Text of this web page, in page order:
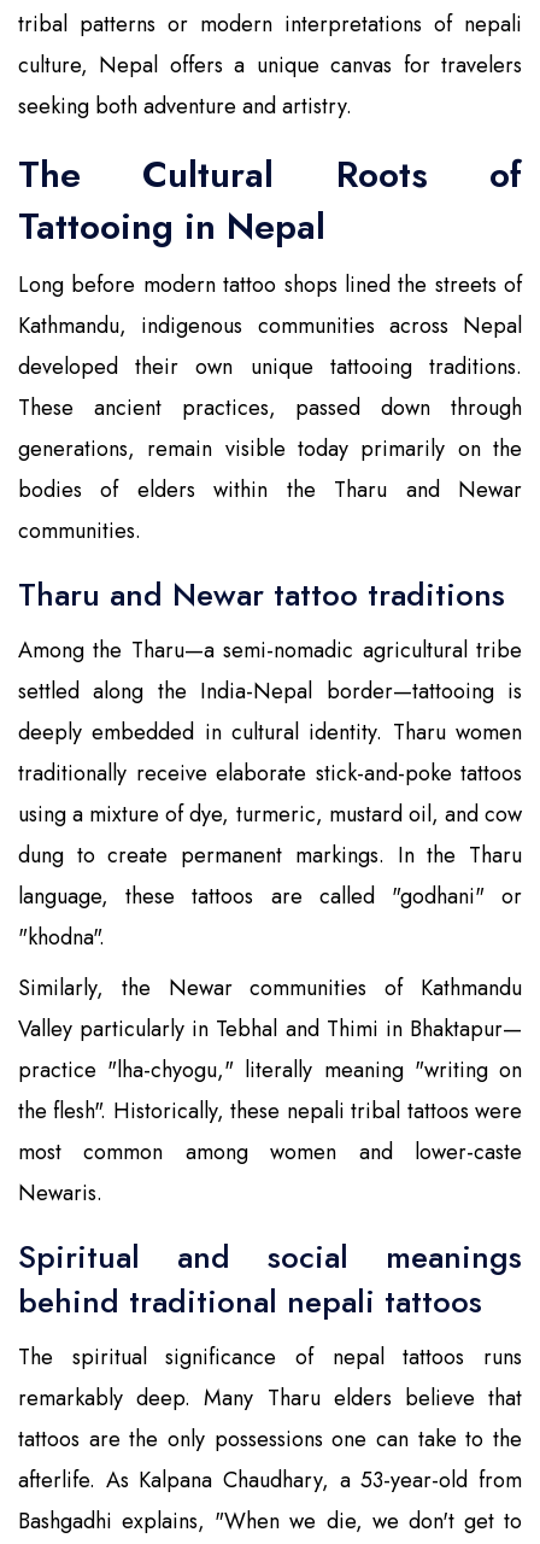
tribal patterns or modern interpretations of nepali
culture, Nepal offers a unique canvas for travelers
seeking both adventure and artistry.
The Cultural Roots of
Tattooing in Nepal
Long before modern tattoo shops lined the streets of
Kathmandu, indigenous communities across Nepal
developed their own unique tattooing traditions.
These ancient practices, passed down through
generations, remain visible today primarily on the
bodies of elders within the Tharu and Newar
communities.
Tharu and Newar tattoo traditions
Among the Tharu—a semi-nomadic agricultural tribe
settled along the India-Nepal border—tattooing is
deeply embedded in cultural identity. Tharu women
traditionally receive elaborate stick-and-poke tattoos
using a mixture of dye, turmeric, mustard oil, and cow
dung to create permanent markings. In the Tharu
language, these tattoos are called "godhani" or
"khodna".
Similarly, the Newar communities of Kathmandu
Valley particularly in Tebhal and Thimi in Bhaktapur—
practice "lha-chyogu," literally meaning "writing on
the flesh". Historically, these nepali tribal tattoos were
most common among women and lower-caste
Newaris.
Spiritual and social meanings
behind traditional nepali tattoos
The spiritual significance of nepal tattoos runs
remarkably deep. Many Tharu elders believe that
tattoos are the only possessions one can take to the
afterlife. As Kalpana Chaudhary, a 53-year-old from
Bashgadhi explains, "When we die, we don't get to